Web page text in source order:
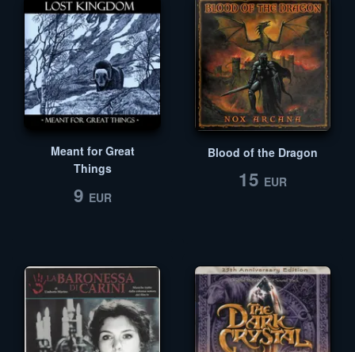
Meant for Great
Things
9 EUR
Blood of the Dragon
15 EUR